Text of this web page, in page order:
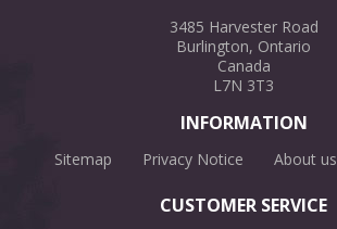
3485 Harvester Road
Burlington, Ontario
Canada
L7N 3T3
INFORMATION
Sitemap Privacy Notice About us
CUSTOMER SERVICE